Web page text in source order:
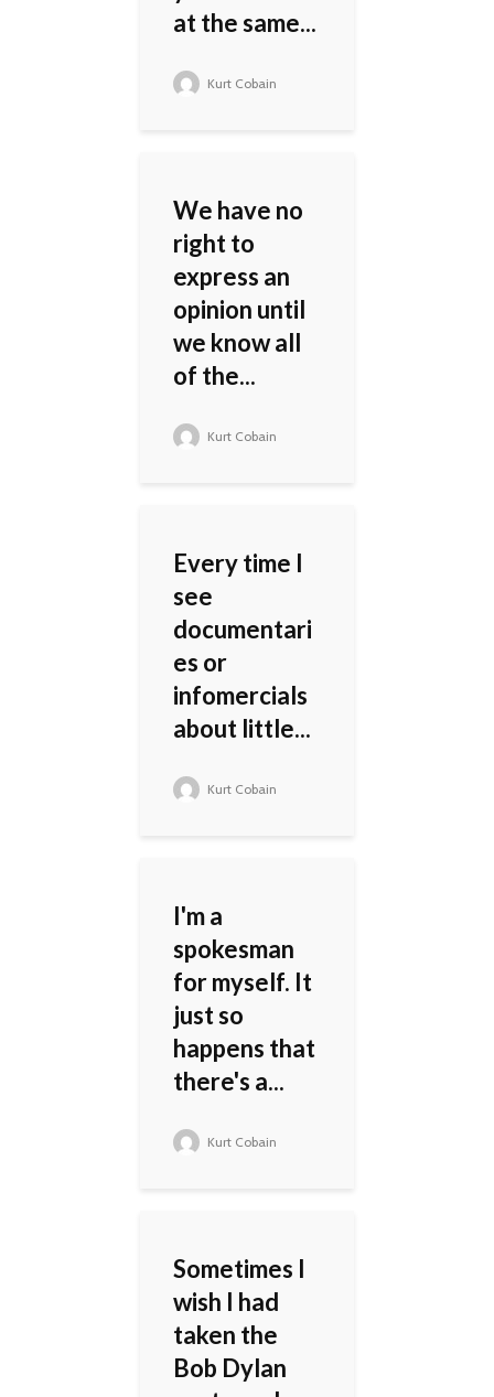
at the same...
Kurt Cobain
We have no
right to
express an
opinion until
we know all
of the...
Kurt Cobain
Every time I
see
documentari
es or
infomercials
about little...
Kurt Cobain
I'm a
spokesman
for myself. It
just so
happens that
there's a...
Kurt Cobain
Sometimes I
wish I had
taken the
Bob Dylan